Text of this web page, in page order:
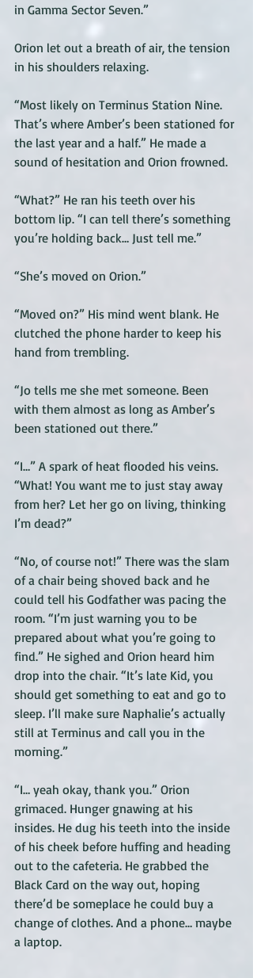
in Gamma Sector Seven.”
Orion let out a breath of air, the tension
in his shoulders relaxing.
“Most likely on Terminus Station Nine.
That’s where Amber’s been stationed for
the last year and a half.” He made a
sound of hesitation and Orion frowned.
“What?” He ran his teeth over his
bottom lip. “I can tell there’s something
you’re holding back… Just tell me.”
“She’s moved on Orion.”
“Moved on?” His mind went blank. He
clutched the phone harder to keep his
hand from trembling.
“Jo tells me she met someone. Been
with them almost as long as Amber’s
been stationed out there.”
“I…” A spark of heat flooded his veins.
“What! You want me to just stay away
from her? Let her go on living, thinking
I’m dead?”
“No, of course not!” There was the slam
of a chair being shoved back and he
could tell his Godfather was pacing the
room. “I’m just warning you to be
prepared about what you’re going to
find.” He sighed and Orion heard him
drop into the chair. “It’s late Kid, you
should get something to eat and go to
sleep. I’ll make sure Naphalie’s actually
still at Terminus and call you in the
morning.”
“I… yeah okay, thank you.” Orion
grimaced. Hunger gnawing at his
insides. He dug his teeth into the inside
of his cheek before huffing and heading
out to the cafeteria. He grabbed the
Black Card on the way out, hoping
there’d be someplace he could buy a
change of clothes. And a phone… maybe
a laptop.